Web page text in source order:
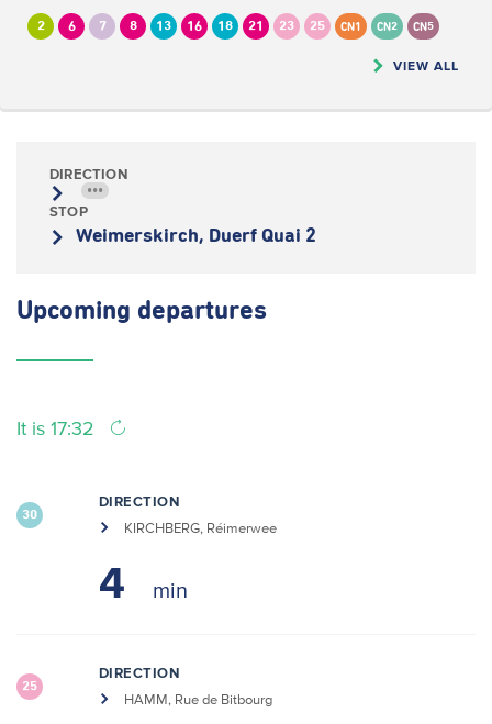
2 6 7 8 13 16 18 21 23 25 CN1 CN2 CN5
VIEW ALL
DIRECTION
•••
STOP
Weimerskirch, Duerf Quai 2
Upcoming departures
It is 17:32
30
DIRECTION
KIRCHBERG, Réimerwee
4
25
DIRECTION
HAMM, Rue de Bitbourg